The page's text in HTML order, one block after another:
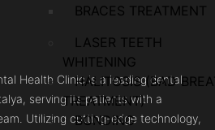
BRACES TREATMENT
LASER TEETH
WHITENING
HALITOSIS (BAD
TREATMENT)
BONDING
Health Clinic is a leading dental
serving its patients with a
Utilizing cutting-edge technology,